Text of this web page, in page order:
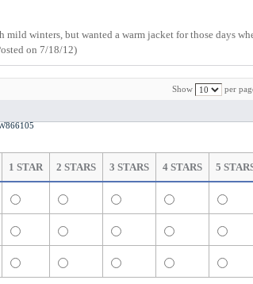
winters, but wanted a warm jacket for those days
on 7/18/12)
Show per
1 STAR 2 STARS 3 STARS 4 STARS 5